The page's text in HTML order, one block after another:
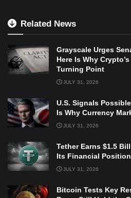
Related News
Grayscale Urges
Here Is Why
Turning Point
JULY 31, 2026
U.S. Signals
Is Why Currency
JULY 31, 2026
Tether Earns $1.5
Its Financial
JULY 31, 2026
Bitcoin Tests Key